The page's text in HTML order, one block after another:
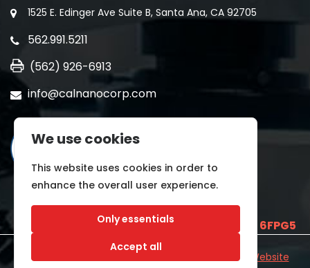
1525 E. Edinger Ave Suite B, Santa Ana, CA 92705
562.991.5211
(562) 926-6913
info@calnanocorp.com
E2LCNARWLTT1and CAGE CODE 6FPG5
©2026 CALNANO | All Rights Reserved.
Industrial Website
We use cookies
This website uses cookies in order to
enhance the overall user experience.
Only essentials
Accept all